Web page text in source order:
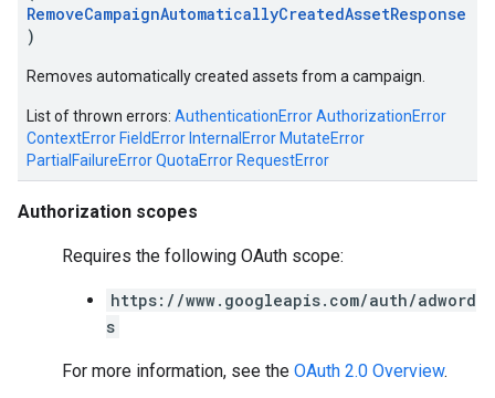
RemoveCampaignAutomaticallyCreatedAssetResponse
)
Removes automatically created assets from a campaign.
List of thrown errors: AuthenticationErrorAuthorizationError
ContextError FieldError InternalError MutateError
PartialFailureErrorQuotaError RequestError
Authorization scopes
Requires the following OAuth scope:
https://www.googleapis.com/auth/adword
s
For more information, see the OAuth 2.0 Overview.